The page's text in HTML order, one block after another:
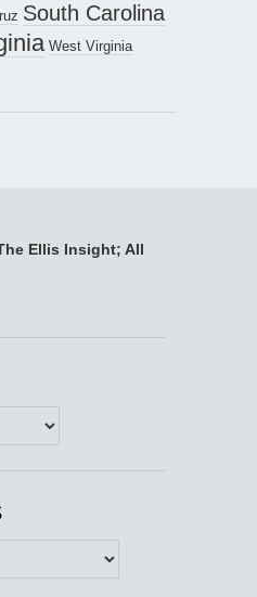
South Carolina
West Virginia
Ellis Insight; All